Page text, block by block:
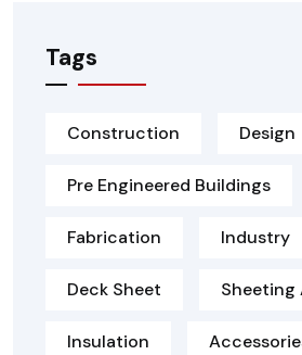
Tags
Construction Design
Pre Engineered Buildings
Fabrication Industry
Deck Sheet Sheeting
Insulation